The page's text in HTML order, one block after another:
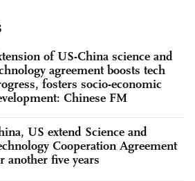
of US-China science and
agreement boosts tech
fosters socio-economic
Chinese FM
US extend Science and
Cooperation Agreement
another five years